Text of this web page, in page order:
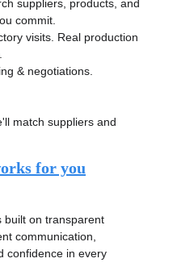
suppliers, products, and
commit.
visits. Real production
& negotiations.
match suppliers and
for you
built on transparent
communication,
confidence in every